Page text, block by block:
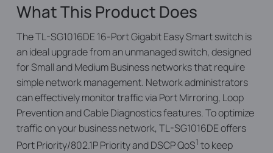
What This Product Does
The TL-SG1016DE 16-Port Gigabit Easy Smart switch is
an ideal upgrade from an unmanaged switch, designed
for Small and Medium Business networks that require
simple network management. Network administrators
can effectively monitor traffic via Port Mirroring, Loop
Prevention and Cable Diagnostics features. To optimize
traffic on your business network, TL-SG1016DE offers
Port Priority/802.1P Priority and DSCP QoS1 to keep